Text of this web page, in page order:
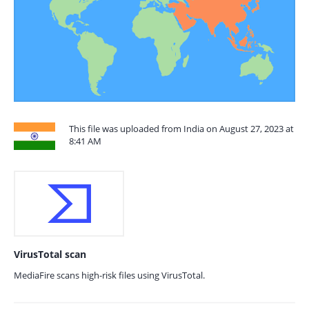
This file was uploaded from India on August 27, 2023 at
8:41 AM
VirusTotal scan
MediaFire scans high-risk files using VirusTotal.